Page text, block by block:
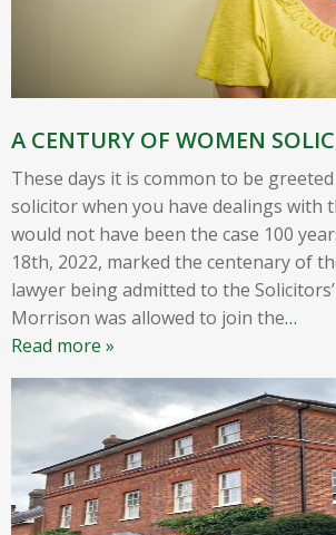
A CENTURY OF WOMEN
These days it is common to be
solicitor when you have dealings with
would not have been the case 100
18th, 2022, marked the centenary of
lawyer being admitted to the
Morrison was allowed to join the…
Read more »